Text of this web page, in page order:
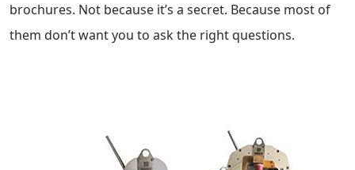
brochures. Not because it’s a secret. Because most of
them don’t want you to ask the right questions.